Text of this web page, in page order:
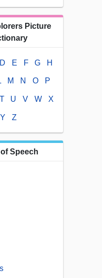
Picture
D E F G H
M N O P
T U V W X
Y Z
Speech